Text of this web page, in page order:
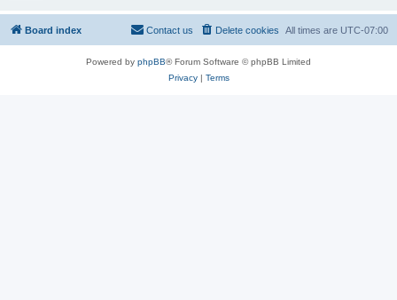
Board index All times are UTC-07:00
Delete cookies
Contact us
Powered by phpBB® Forum Software © phpBB Limited
Privacy| Terms